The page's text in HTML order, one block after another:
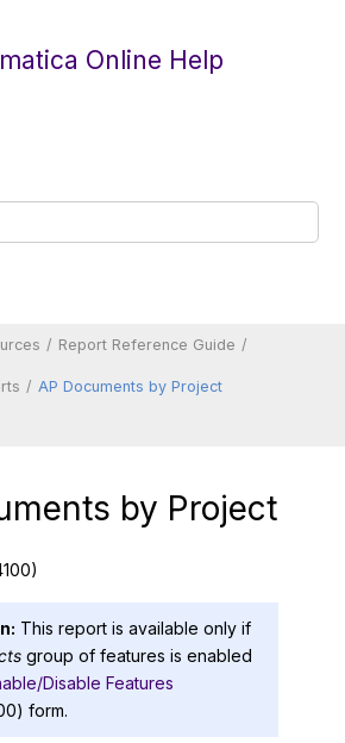
Online Help
Report Reference Guide
AP Documents by Project
by Project
This report is available only if
group of features is enabled
Disable Features
form.